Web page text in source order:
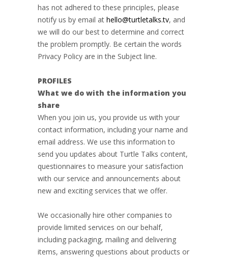
has not adhered to these principles, please
notify us by email at hello@turtletalks.tv, and
we will do our best to determine and correct
the problem promptly. Be certain the words
Privacy Policy are in the Subject line.
PROFILES
What we do with the information you
share
When you join us, you provide us with your
contact information, including your name and
email address. We use this information to
send you updates about Turtle Talks content,
questionnaires to measure your satisfaction
with our service and announcements about
new and exciting services that we offer.
We occasionally hire other companies to
provide limited services on our behalf,
including packaging, mailing and delivering
items, answering questions about products or